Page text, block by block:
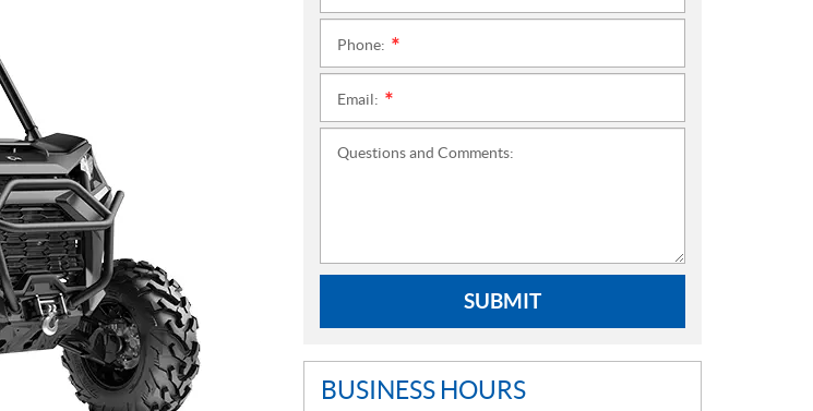
Phone:
Email:
Questions and Comments:
SUBMIT
BUSINESS HOURS